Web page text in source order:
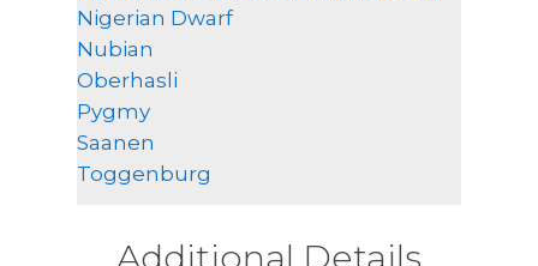
Nigerian Dwarf
Nubian
Oberhasli
Pygmy
Saanen
Toggenburg
Additional Details